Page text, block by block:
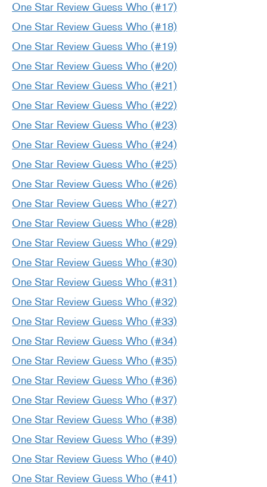
One Star Review Guess Who (#17)
One Star Review Guess Who (#18)
One Star Review Guess Who (#19)
One Star Review Guess Who (#20)
One Star Review Guess Who (#21)
One Star Review Guess Who (#22)
One Star Review Guess Who (#23)
One Star Review Guess Who (#24)
One Star Review Guess Who (#25)
One Star Review Guess Who (#26)
One Star Review Guess Who (#27)
One Star Review Guess Who (#28)
One Star Review Guess Who (#29)
One Star Review Guess Who (#30)
One Star Review Guess Who (#31)
One Star Review Guess Who (#32)
One Star Review Guess Who (#33)
One Star Review Guess Who (#34)
One Star Review Guess Who (#35)
One Star Review Guess Who (#36)
One Star Review Guess Who (#37)
One Star Review Guess Who (#38)
One Star Review Guess Who (#39)
One Star Review Guess Who (#40)
One Star Review Guess Who (#41)